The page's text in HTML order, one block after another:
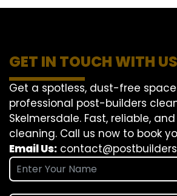
GET IN TOUCH WITH
Get a spotless, dust-free
professional post-builders
Skelmersdale. Fast, reliable,
cleaning. Call us now to book
Email Us: